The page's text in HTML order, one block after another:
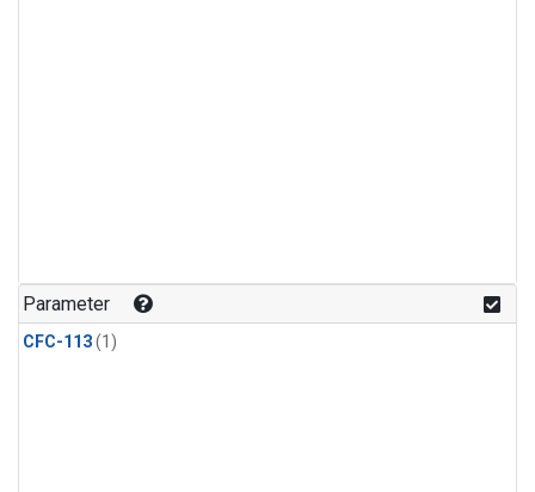
Parameter
CFC-113(1)